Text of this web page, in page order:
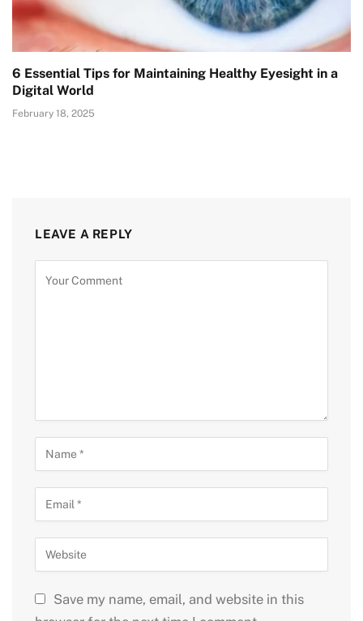
6 Essential Tips for Maintaining Healthy Eyesight in a
Digital World
February 18, 2025
LEAVE A REPLY
Save my name, email, and website in this